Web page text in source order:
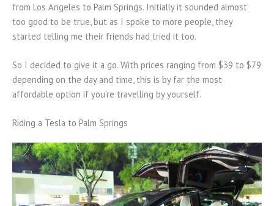
from Los Angeles to Palm Springs. Initially it sounded almost
too good to be true, but as I spoke to more people, they
started telling me their friends had tried it too.
So I decided to give it a go. With prices ranging from $39 to $79
depending on the day and time, this is by far the most
affordable option if you’re travelling by yourself.
Riding a Tesla to Palm Springs